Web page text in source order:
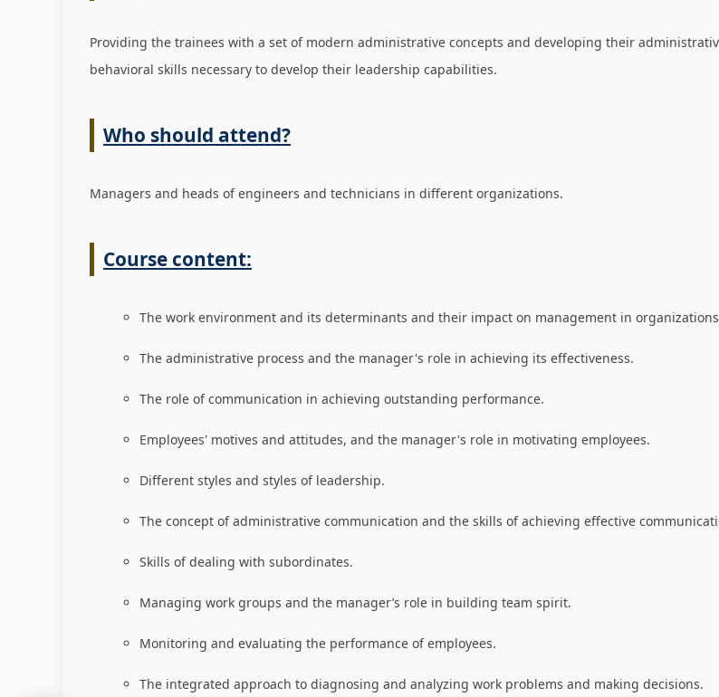
Providing the trainees with a set of modern administrative concepts and developing their
behavioral skills necessary to develop their leadership capabilities.
Who should attend?
Managers and heads of engineers and technicians in different organizations.
Course content:
The work environment and its determinants and their impact on management in
The administrative process and the manager's role in achieving its effectiveness.
The role of communication in achieving outstanding performance.
Employees' motives and attitudes, and the manager's role in motivating employees.
Different styles and styles of leadership.
The concept of administrative communication and the skills of achieving effective
Skills of dealing with subordinates.
Managing work groups and the manager’s role in building team spirit.
Monitoring and evaluating the performance of employees.
The integrated approach to diagnosing and analyzing work problems and making decisions.